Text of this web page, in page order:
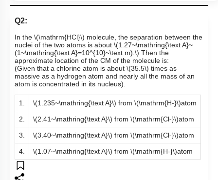
Q2:
In the \(\mathrm{HCl}\) molecule, the separation between the
nuclei of the two atoms is about \(1.27~\mathring{\text A}~
(1~\mathring{\text A}=10^{10}~\text m).\) Then the
approximate location of the CM of the molecule is:
(Given that a chlorine atom is about \(35.5\) times as
massive as a hydrogen atom and nearly all the mass of an
atom is concentrated in its nucleus).
1. \(1.235~\mathring{\text A}\) from \(\mathrm{H-}\)atom
2. \(2.41~\mathring{\text A}\) from \(\mathrm{Cl-}\)atom
3. \(3.40~\mathring{\text A}\) from \(\mathrm{Cl-}\)atom
4. \(1.07~\mathring{\text A}\) from \(\mathrm{H-}\)atom